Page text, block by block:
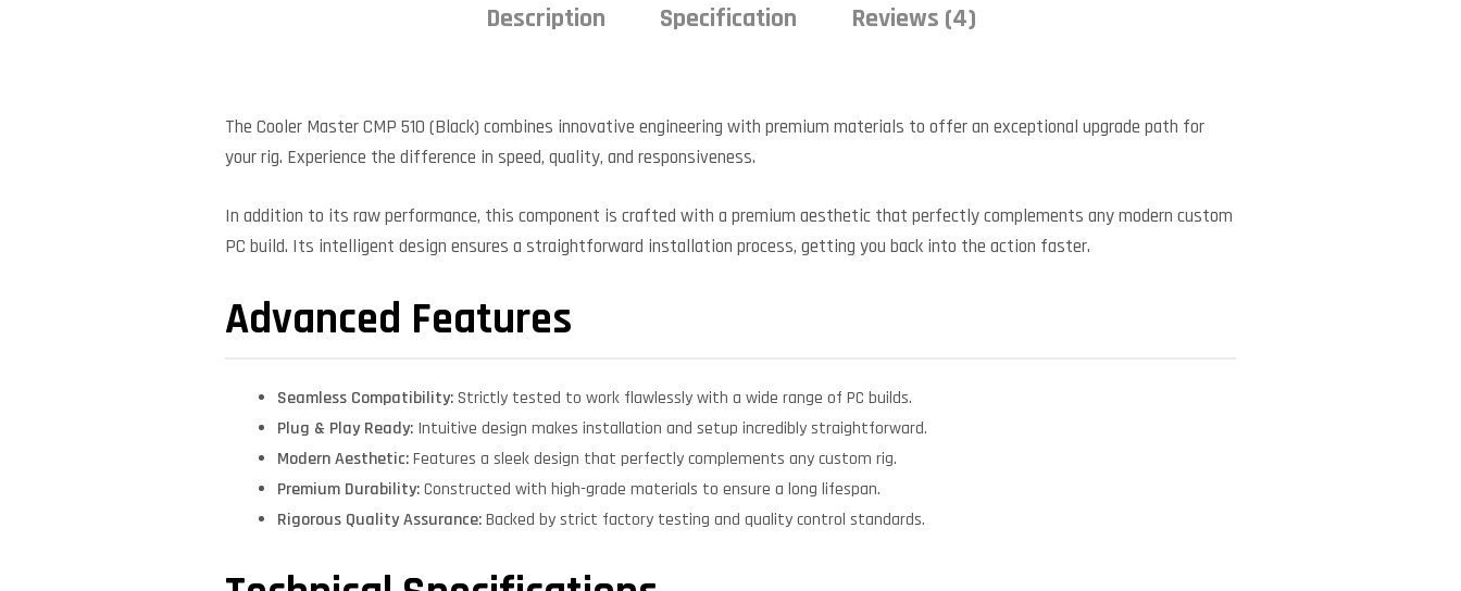
Description Specification Reviews (4)
The Cooler Master CMP 510 (Black) combines innovative engineering with premium materials to offer an exceptional upgrade path for
your rig. Experience the difference in speed, quality, and responsiveness.
In addition to its raw performance, this component is crafted with a premium aesthetic that perfectly complements any modern custom
PC build. Its intelligent design ensures a straightforward installation process, getting you back into the action faster.
Advanced Features
Seamless Compatibility:Strictly tested to work flawlessly with a wide range of PC builds.
Plug & Play Ready: Intuitive design makes installation and setup incredibly straightforward.
Modern Aesthetic:Features a sleek design that perfectly complements any custom rig.
Premium Durability:Constructed with high-grade materials to ensure a long lifespan.
Rigorous Quality Assurance:Backed by strict factory testing and quality control standards.